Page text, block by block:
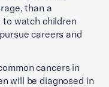
than a
to watch children
careers and
cancers in
will be diagnosed in